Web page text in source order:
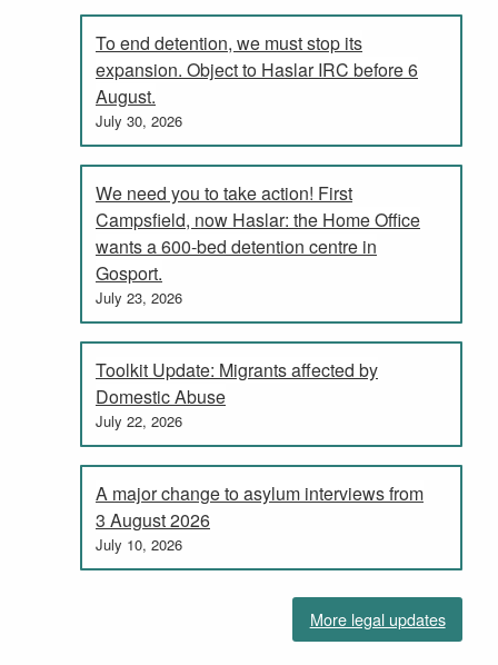
To end detention, we must stop its
expansion. Object to Haslar IRC before 6
August.
July 30, 2026
We need you to take action! First
Campsfield, now Haslar: the Home Office
wants a 600-bed detention centre in
Gosport.
July 23, 2026
Toolkit Update: Migrants affected by
Domestic Abuse
July 22, 2026
A major change to asylum interviews from
3 August 2026
July 10, 2026
More legal updates